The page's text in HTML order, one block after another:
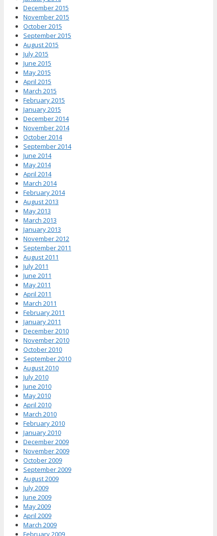
December 2015
November 2015
October 2015
September 2015
August 2015
July 2015
June 2015
May 2015
April 2015
March 2015
February 2015
January 2015
December 2014
November 2014
October 2014
September 2014
June 2014
May 2014
April 2014
March 2014
February 2014
August 2013
May 2013
March 2013
January 2013
November 2012
September 2011
August 2011
July 2011
June 2011
May 2011
April 2011
March 2011
February 2011
January 2011
December 2010
November 2010
October 2010
September 2010
August 2010
July 2010
June 2010
May 2010
April 2010
March 2010
February 2010
January 2010
December 2009
November 2009
October 2009
September 2009
August 2009
July 2009
June 2009
May 2009
April 2009
March 2009
February 2009